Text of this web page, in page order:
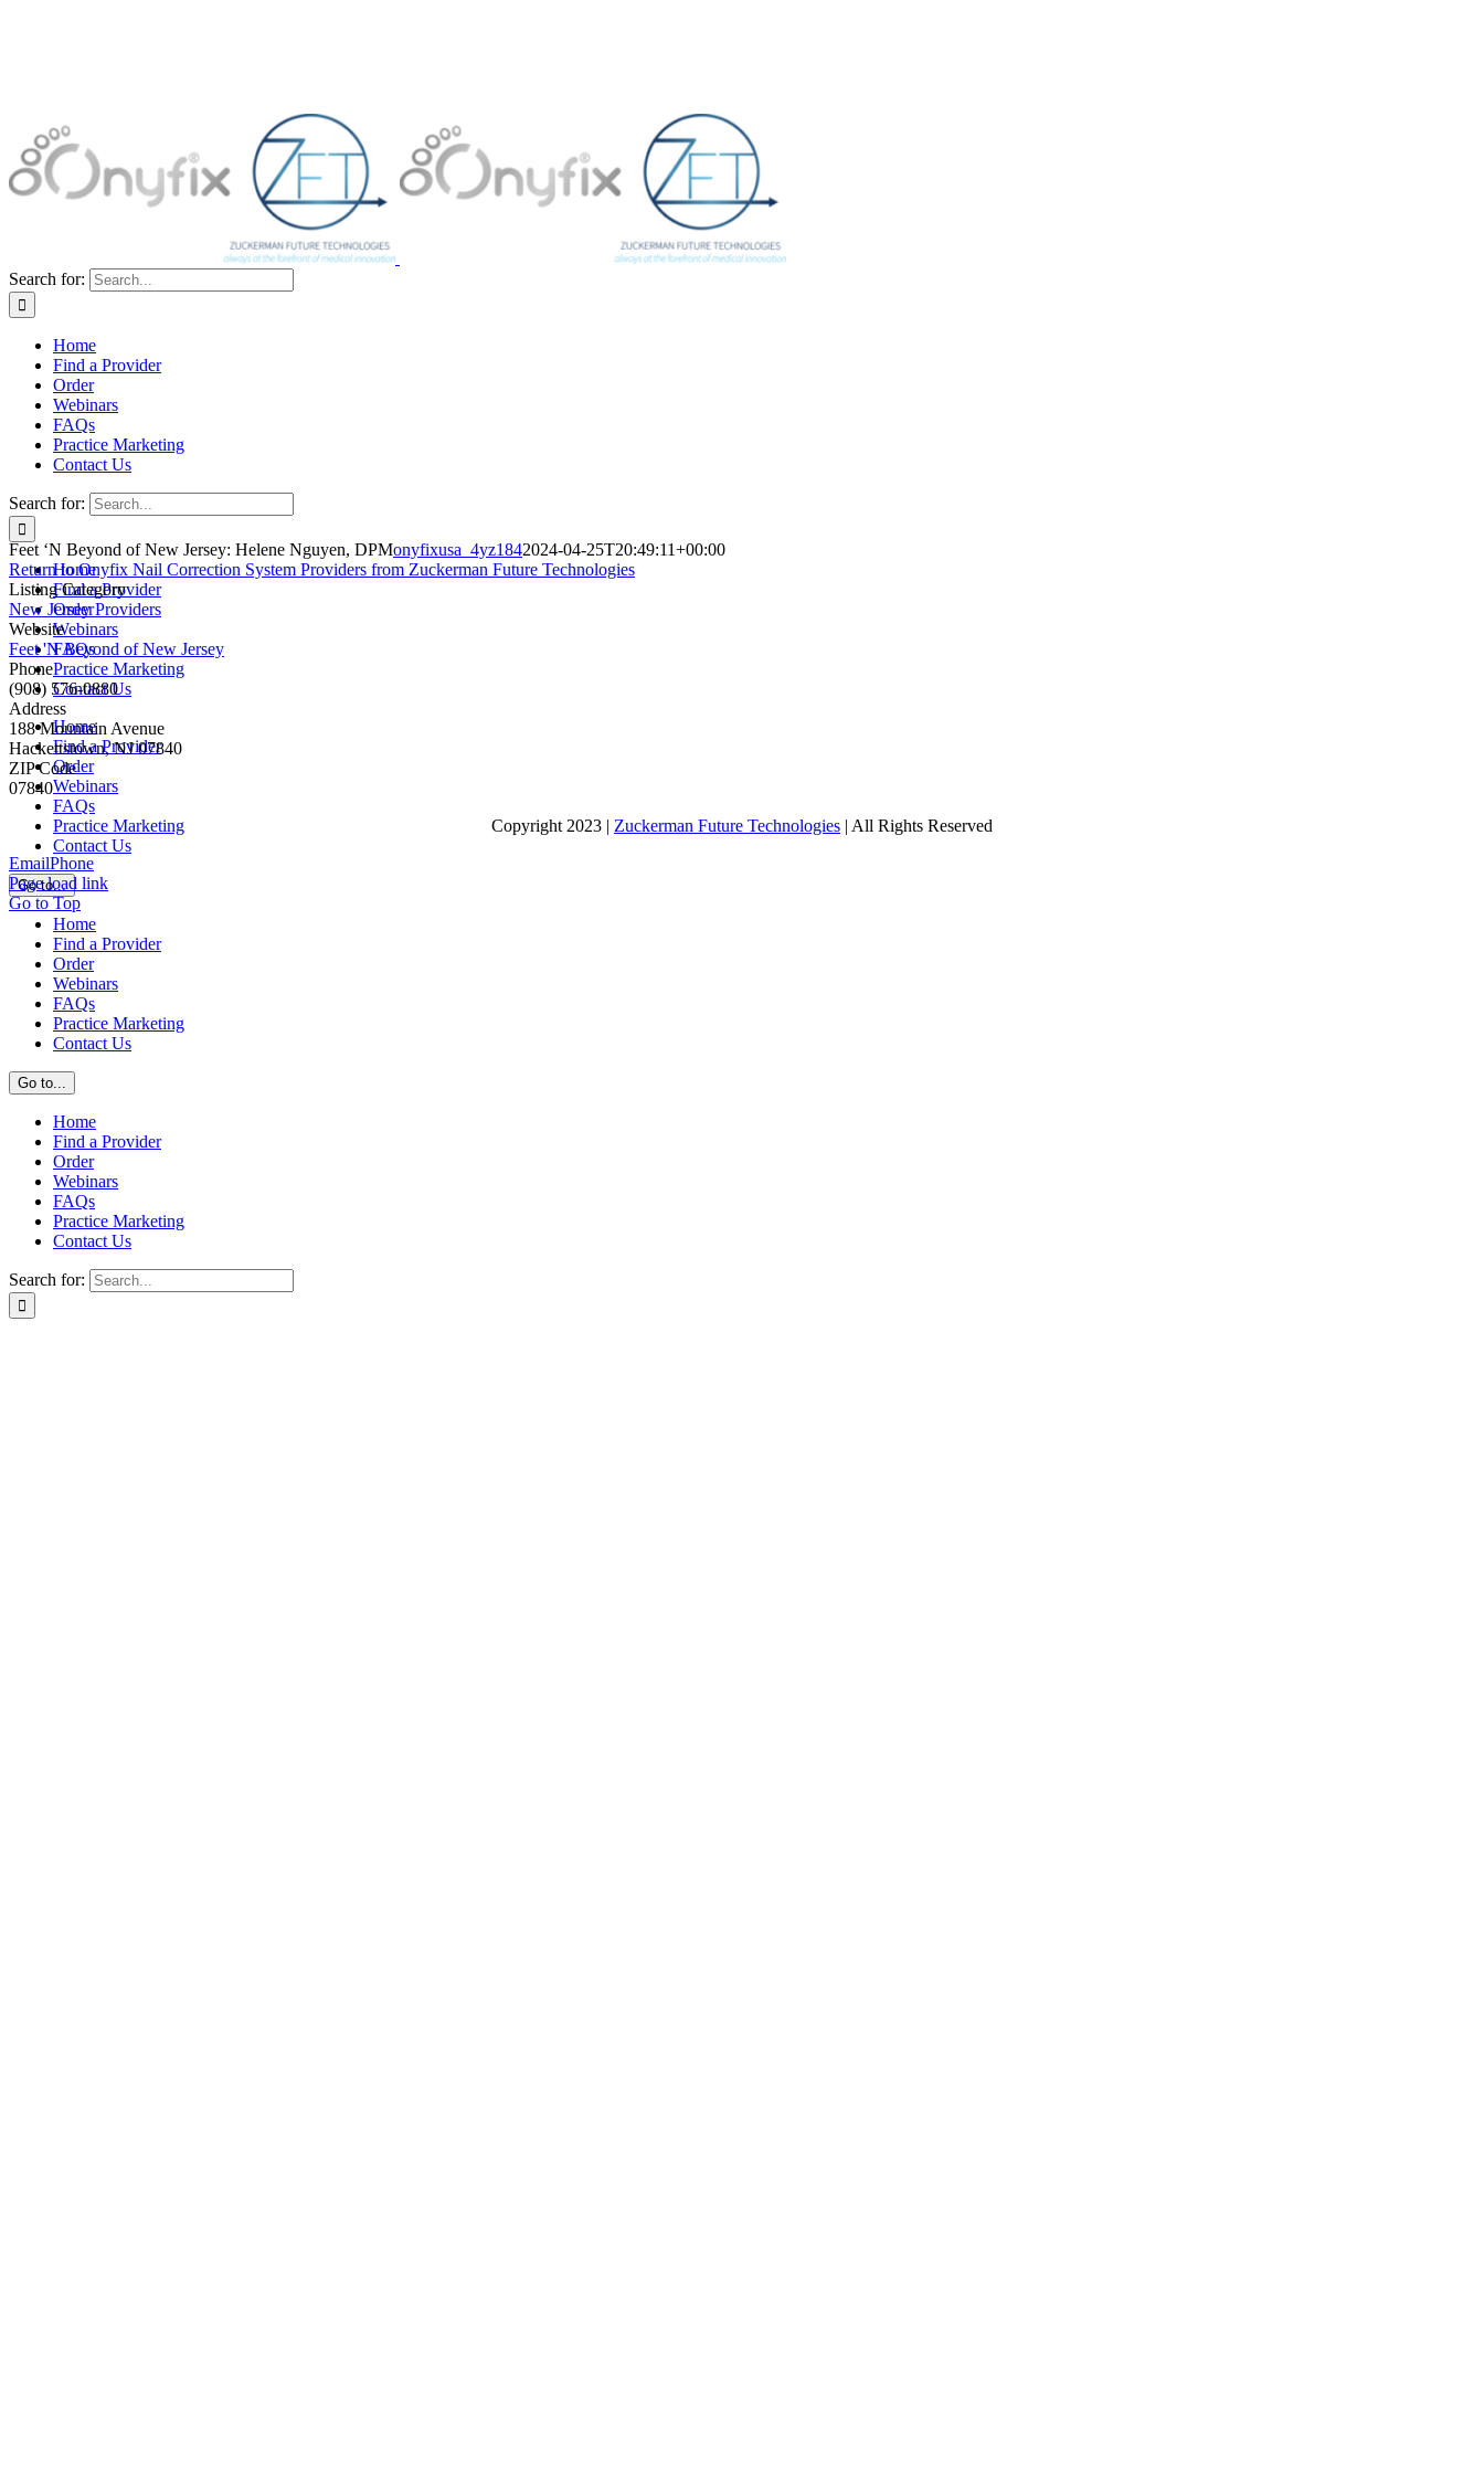
Search for:
Home
Find a Provider
Order
Webinars
FAQs
Practice Marketing
Contact Us
Search for:
Home
Find a Provider
Order
Webinars
FAQs
Practice Marketing
Contact Us
Home
Find a Provider
Order
Webinars
FAQs
Practice Marketing
Contact Us
Go to...
Home
Find a Provider
Order
Webinars
FAQs
Practice Marketing
Contact Us
Go to...
Home
Find a Provider
Order
Webinars
FAQs
Practice Marketing
Contact Us
Search for:
Feet ‘N Beyond of New Jersey: Helene Nguyen, DPMonyfixusa_4yz1842024-04-25T20:49:11+00:00
Return to Onyfix Nail Correction System Providers from Zuckerman Future Technologies
Listing Category
New Jersey Providers
Website
Feet 'N Beyond of New Jersey
Phone
(908) 576-0880
Address
188 Mountain Avenue
Hackettstown, NJ 07840
ZIP Code
07840
Copyright 2023 | Zuckerman Future Technologies | All Rights Reserved
EmailPhone
Page load link
Go to Top